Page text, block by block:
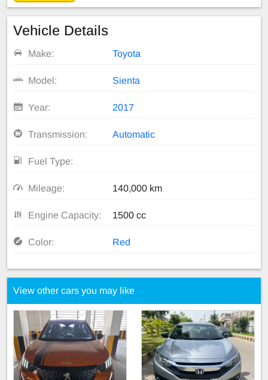
Vehicle Details
Make: Toyota
Model: Sienta
Year: 2017
Transmission: Automatic
Fuel Type:
Mileage: 140,000 km
Engine Capacity: 1500 cc
Color: Red
View other cars you may like